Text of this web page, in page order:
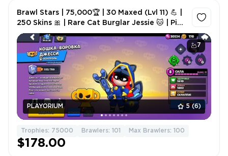
7
PLAYORIUM 5 (6)
Brawl Stars | 75,000🏆 | 30 Maxed (Lvl 11) 💪 |
250 Skins 🎀 | Rare Cat Burglar Jessie 🐱 | Pin
Master/Matcharino 🔝 | 2 Brawl Pass+ 🎫
Trophies: 75000 Brawlers: 101 Max Brawlers: 100
$178.00